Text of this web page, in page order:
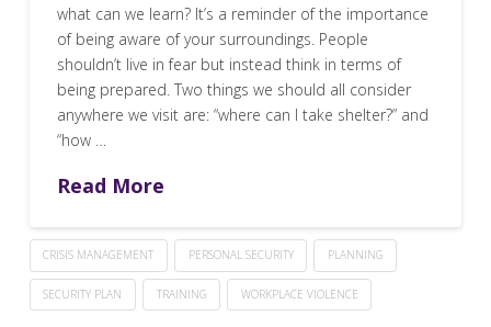
what can we learn? It’s a reminder of the importance
of being aware of your surroundings. People
shouldn’t live in fear but instead think in terms of
being prepared. Two things we should all consider
anywhere we visit are: “where can I take shelter?” and
“how …
Read More
CRISIS MANAGEMENT PERSONAL SECURITY PLANNING
SECURITY PLAN TRAINING WORKPLACE VIOLENCE